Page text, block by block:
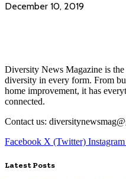
December 10, 2019
Diversity News Magazine is
diversity in every form. From
home improvement, it has
connected.
Contact us:
Facebook X (Twitter) Instagram
Latest Posts